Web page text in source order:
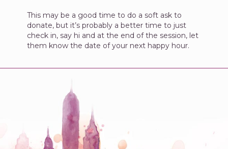
This may be a good time to do a soft ask to
donate, but it’s probably a better time to just
check in, say hi and at the end of the session, let
them know the date of your next happy hour.